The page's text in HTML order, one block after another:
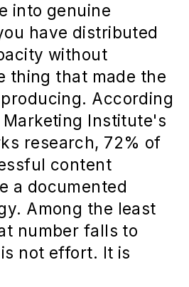
into genuine
have distributed
without
thing that made the
According
Institute's
research, 72% of
content
a documented
Among the least
number falls to
not effort. It is